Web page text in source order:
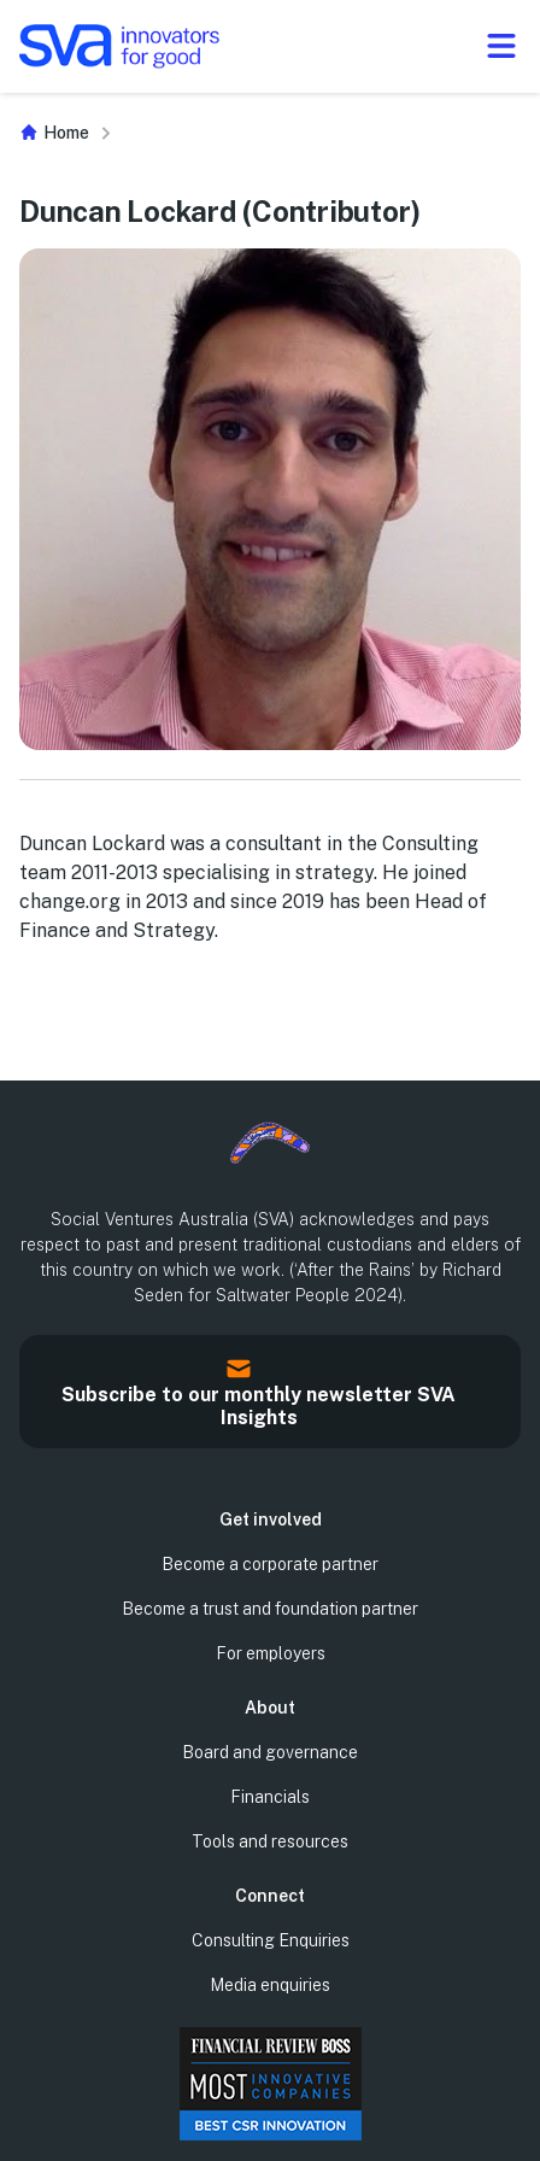
Home
Duncan Lockard (Contributor)
Duncan Lockard was a consultant in the Consulting
team 2011-2013 specialising in strategy. He joined
change.org in 2013 and since 2019 has been Head of
Finance and Strategy.
Social Ventures Australia (SVA) acknowledges and pays
respect to past and present traditional custodians and elders of
this country on which we work. (‘After the Rains’ by Richard
Seden for Saltwater People 2024).
Subscribe to our monthly newsletter SVA
Insights
Get involved
Become a corporate partner
Become a trust and foundation partner
For employers
About
Board and governance
Financials
Tools and resources
Connect
Consulting Enquiries
Media enquiries